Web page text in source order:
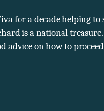
for a decade helping to
is a national
advice on how to